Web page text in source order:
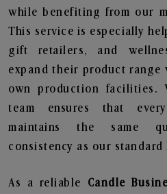
while benefiting from our
This service is especially
gift retailers, and
expand their product
own production facilities.
team ensures that
maintains the same
consistency as our standard
As a reliable Candle